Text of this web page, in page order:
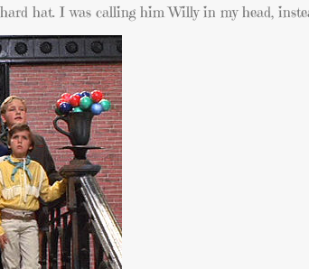
hat. I was calling him Willy in my head,